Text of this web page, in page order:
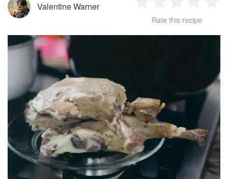
Valentine Warner
Star
2
Stars
3
Stars
4
Stars
Rate this recipe